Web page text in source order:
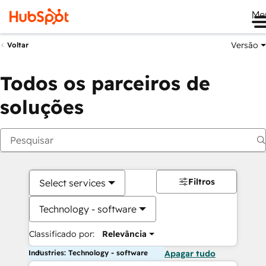
Voltar Versão
Todos os parceiros de
soluções
Select services
Technology - software
Classificado por: Relevância
Filtros
Industries: Technology - software Apagar tudo